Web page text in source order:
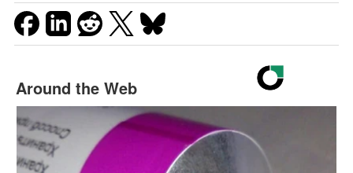
Around the Web